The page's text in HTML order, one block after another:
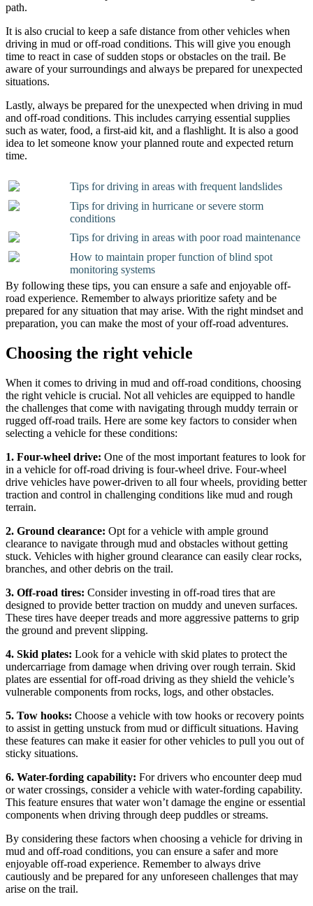
path.
It is also crucial to keep a safe distance from other vehicles when
driving in mud or off-road conditions. This will give you enough
time to react in case of sudden stops or obstacles on the trail. Be
aware of your surroundings and always be prepared for unexpected
situations.
Lastly, always be prepared for the unexpected when driving in mud
and off-road conditions. This includes carrying essential supplies
such as water, food, a first-aid kit, and a flashlight. It is also a good
idea to let someone know your planned route and expected return
time.
Tips for driving in areas with frequent landslides
Tips for driving in hurricane or severe storm
conditions
Tips for driving in areas with poor road maintenance
How to maintain proper function of blind spot
monitoring systems
By following these tips, you can ensure a safe and enjoyable off-
road experience. Remember to always prioritize safety and be
prepared for any situation that may arise. With the right mindset and
preparation, you can make the most of your off-road adventures.
Choosing the right vehicle
When it comes to driving in mud and off-road conditions, choosing
the right vehicle is crucial. Not all vehicles are equipped to handle
the challenges that come with navigating through muddy terrain or
rugged off-road trails. Here are some key factors to consider when
selecting a vehicle for these conditions:
1. Four-wheel drive: One of the most important features to look for
in a vehicle for off-road driving is four-wheel drive. Four-wheel
drive vehicles have power-driven to all four wheels, providing better
traction and control in challenging conditions like mud and rough
terrain.
2. Ground clearance: Opt for a vehicle with ample ground
clearance to navigate through mud and obstacles without getting
stuck. Vehicles with higher ground clearance can easily clear rocks,
branches, and other debris on the trail.
3. Off-road tires: Consider investing in off-road tires that are
designed to provide better traction on muddy and uneven surfaces.
These tires have deeper treads and more aggressive patterns to grip
the ground and prevent slipping.
4. Skid plates: Look for a vehicle with skid plates to protect the
undercarriage from damage when driving over rough terrain. Skid
plates are essential for off-road driving as they shield the vehicle’s
vulnerable components from rocks, logs, and other obstacles.
5. Tow hooks: Choose a vehicle with tow hooks or recovery points
to assist in getting unstuck from mud or difficult situations. Having
these features can make it easier for other vehicles to pull you out of
sticky situations.
6. Water-fording capability: For drivers who encounter deep mud
or water crossings, consider a vehicle with water-fording capability.
This feature ensures that water won’t damage the engine or essential
components when driving through deep puddles or streams.
By considering these factors when choosing a vehicle for driving in
mud and off-road conditions, you can ensure a safer and more
enjoyable off-road experience. Remember to always drive
cautiously and be prepared for any unforeseen challenges that may
arise on the trail.